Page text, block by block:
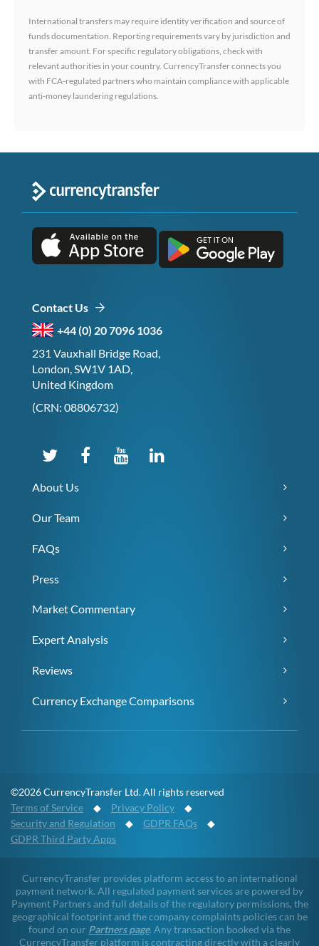
International transfers may require identity verification and source of
funds documentation. Reporting requirements vary by jurisdiction and
transfer amount. For specific regulatory obligations, check with
relevant authorities in your country. CurrencyTransfer connects you
with FCA-regulated partners who maintain compliance with applicable
anti-money laundering regulations.
Contact Us
+44 (0) 20 7096 1036
231 Vauxhall Bridge Road,
London, SW1V 1AD,
United Kingdom
(CRN: 08806732)
About Us
Our Team
FAQs
Press
Market Commentary
Expert Analysis
Reviews
Currency Exchange Comparisons
©2026 CurrencyTransfer Ltd. All rights reserved
Terms of Service ◆ Privacy Policy ◆
Security and Regulation ◆ GDPR FAQs ◆
GDPR Third Party Apps
CurrencyTransfer provides platform access to an international
payment network. All regulated payment services are powered by
Payment Partners and full details of the regulatory permissions, the
geographical footprint and the company complaints policies can be
found on our Partners page. Any transaction booked via the
CurrencyTransfer platform is contracting directly with a clearly